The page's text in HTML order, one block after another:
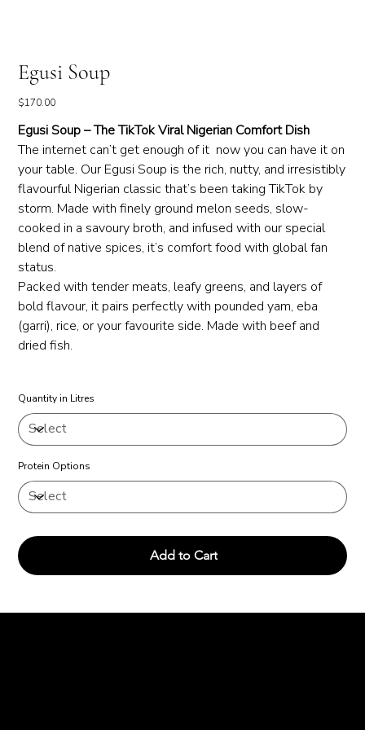
Egusi Soup
Price
$170.00
Egusi Soup – The TikTok Viral Nigerian Comfort Dish
The internet can’t get enough of it now you can have it on
your table. Our Egusi Soup is the rich, nutty, and irresistibly
flavourful Nigerian classic that’s been taking TikTok by
storm. Made with finely ground melon seeds, slow-
cooked in a savoury broth, and infused with our special
blend of native spices, it’s comfort food with global fan
status.
Packed with tender meats, leafy greens, and layers of
bold flavour, it pairs perfectly with pounded yam, eba
(garri), rice, or your favourite side. Made with beef and
dried fish.
Quantity in Litres
Protein Options
Add to Cart